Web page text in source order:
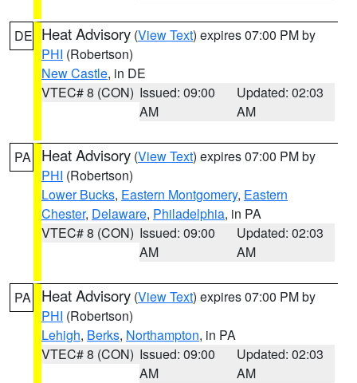
DE Heat Advisory (View Text) expires 07:00 PM by
PHI (Robertson)
New Castle, in DE
VTEC# 8 (CON) Issued: 09:00
AM
Updated: 02:03
AM
PA Heat Advisory (View Text) expires 07:00 PM by
PHI (Robertson)
Lower Bucks, Eastern Montgomery, Eastern
Chester, Delaware, Philadelphia, in PA
VTEC# 8 (CON) Issued: 09:00
AM
Updated: 02:03
AM
PA Heat Advisory (View Text) expires 07:00 PM by
PHI (Robertson)
Lehigh, Berks, Northampton, in PA
VTEC# 8 (CON) Issued: 09:00
AM
Updated: 02:03
AM